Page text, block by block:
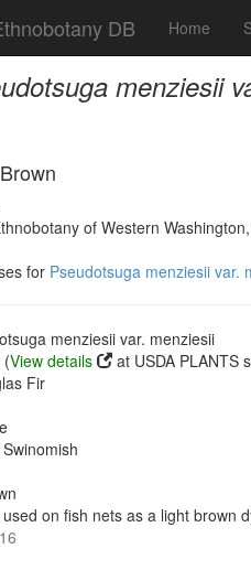
DB Home
menziesii
of Western
for Pseudotsuga menziesii var.
menziesii var. menziesii
(View details
at USDA PLANTS
Fir
on fish nets as a light brown